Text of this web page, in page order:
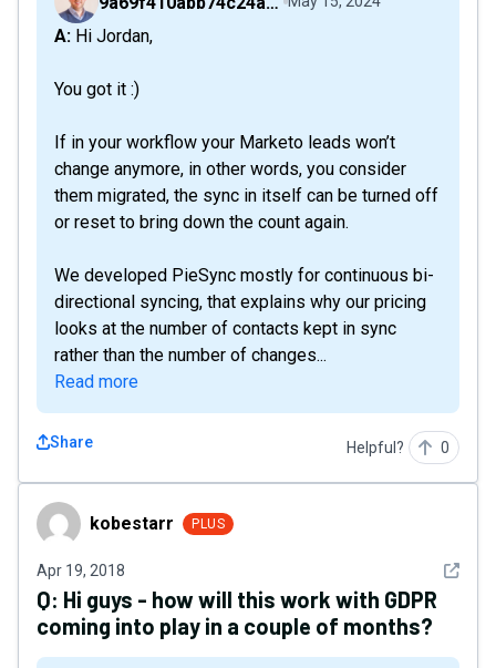
A: Hi Jordan,
You got it :)
If in your workflow your Marketo leads won’t
change anymore, in other words, you consider
them migrated, the sync in itself can be turned off
or reset to bring down the count again.
We developed PieSync mostly for continuous bi-
directional syncing, that explains why our pricing
looks at the number of contacts kept in sync
rather than the number of changes...
Read more
Share Helpful? 0
kobestarrkobestarr PLUS
Apr 19, 2018 See
Q: Hi guys - how will this work with GDPR
coming into play in a couple of months?